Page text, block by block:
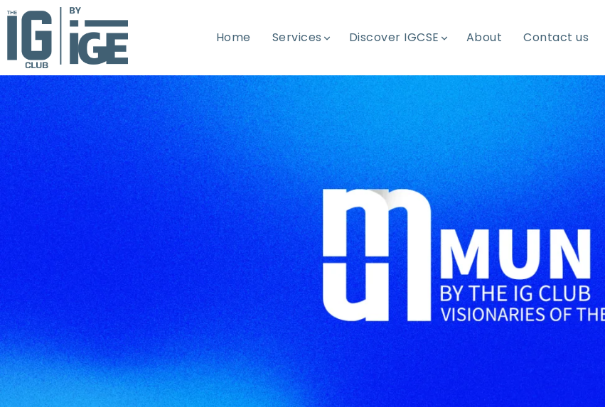
Home Services Discover IGCSE About Contact us